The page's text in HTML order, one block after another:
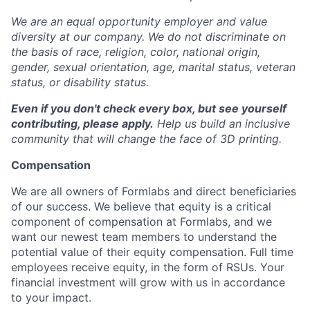
We are an equal opportunity employer and value
diversity at our company. We do not discriminate on
the basis of race, religion, color, national origin,
gender, sexual orientation, age, marital status, veteran
status, or disability status.
Even if you don't check every box, but see yourself
contributing, please apply. Help us build an inclusive
community that will change the face of 3D printing.
Compensation
We are all owners of Formlabs and direct beneficiaries
of our success. We believe that equity is a critical
component of compensation at Formlabs, and we
want our newest team members to understand the
potential value of their equity compensation. Full time
employees receive equity, in the form of RSUs. Your
financial investment will grow with us in accordance
to your impact.